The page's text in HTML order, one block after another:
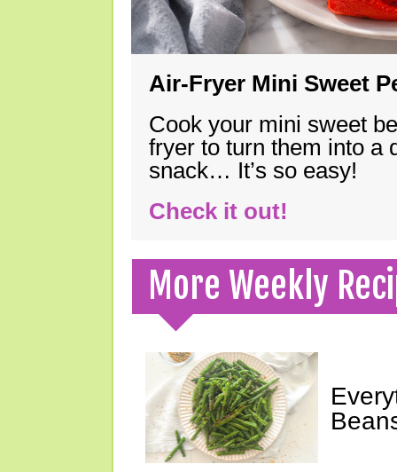
Air-Fryer Mini Sweet
Cook your mini sweet
fryer to turn them into a
snack… It’s so easy!
Check it out!
More Weekly